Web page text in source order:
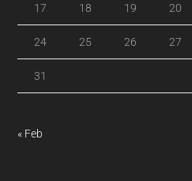
17 18 19 20
24 25 26 27
31
« Feb